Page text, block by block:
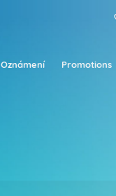
Oznámení Promotions